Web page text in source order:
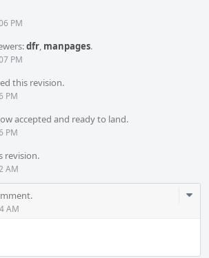
PM
dfr, manpages.
PM
this revision.
PM
accepted and ready to land.
PM
revision.
AM
AM